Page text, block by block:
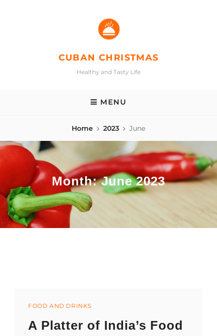
CUBAN CHRISTMAS
Healthy and Tasty Life
MENU
Home 2023 June
Month:June 2023
Categories
FOOD AND DRINKS
A Platter of India’s Food